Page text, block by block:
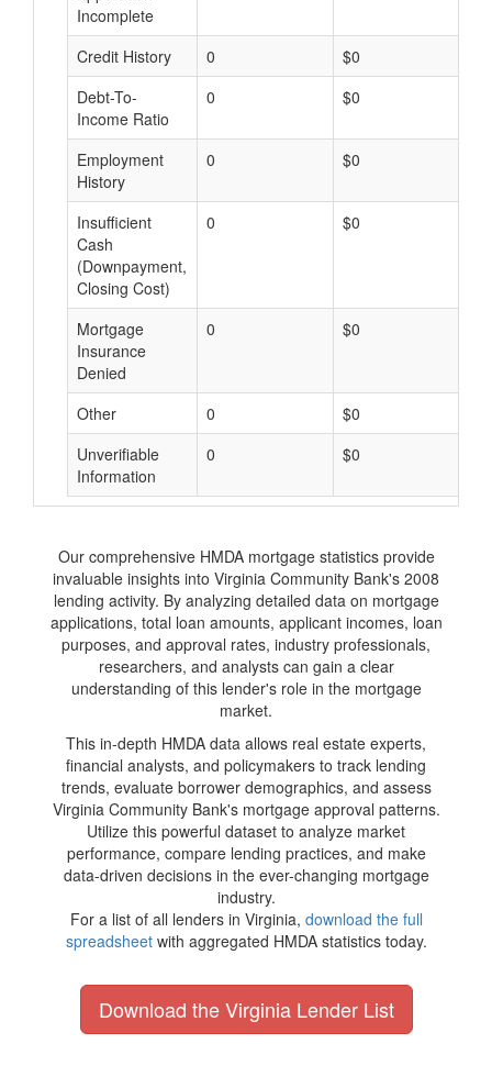
Incomplete
Credit History 0 $0
Debt-To-
Income Ratio
0 $0
Employment
History
0 $0
Insufficient
Cash
(Downpayment,
Closing Cost)
0 $0
Mortgage
Insurance
Denied
0 $0
Other 0 $0
Unverifiable
Information
0 $0
Our comprehensive HMDA mortgage statistics provide
invaluable insights into Virginia Community Bank's 2008
lending activity. By analyzing detailed data on mortgage
applications, total loan amounts, applicant incomes, loan
purposes, and approval rates, industry professionals,
researchers, and analysts can gain a clear
understanding of this lender's role in the mortgage
market.
This in-depth HMDA data allows real estate experts,
financial analysts, and policymakers to track lending
trends, evaluate borrower demographics, and assess
Virginia Community Bank's mortgage approval patterns.
Utilize this powerful dataset to analyze market
performance, compare lending practices, and make
data-driven decisions in the ever-changing mortgage
industry.
For a list of all lenders in Virginia, download the full
spreadsheetwith aggregated HMDA statistics today.
Download the Virginia Lender List